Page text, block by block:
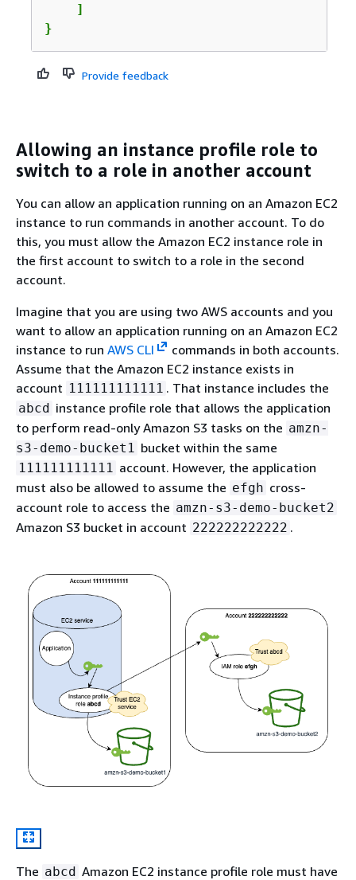
    ]
}
Provide feedback
Allowing an instance profile role to
switch to a role in another account
You can allow an application running on an Amazon EC2
instance to run commands in another account. To do
this, you must allow the Amazon EC2 instance role in
the first account to switch to a role in the second
account.
Imagine that you are using two AWS accounts and you
want to allow an application running on an Amazon EC2
instance to run AWS CLI
commands in both accounts.
Assume that the Amazon EC2 instance exists in
account 111111111111 . That instance includes the
abcd instance profile role that allows the application
to perform read-only Amazon S3 tasks on the amzn-
s3-demo-bucket1 bucket within the same
111111111111 account. However, the application
must also be allowed to assume the efgh cross-
account role to access the amzn-s3-demo-bucket2
Amazon S3 bucket in account 222222222222 .
The abcd Amazon EC2 instance profile role must have